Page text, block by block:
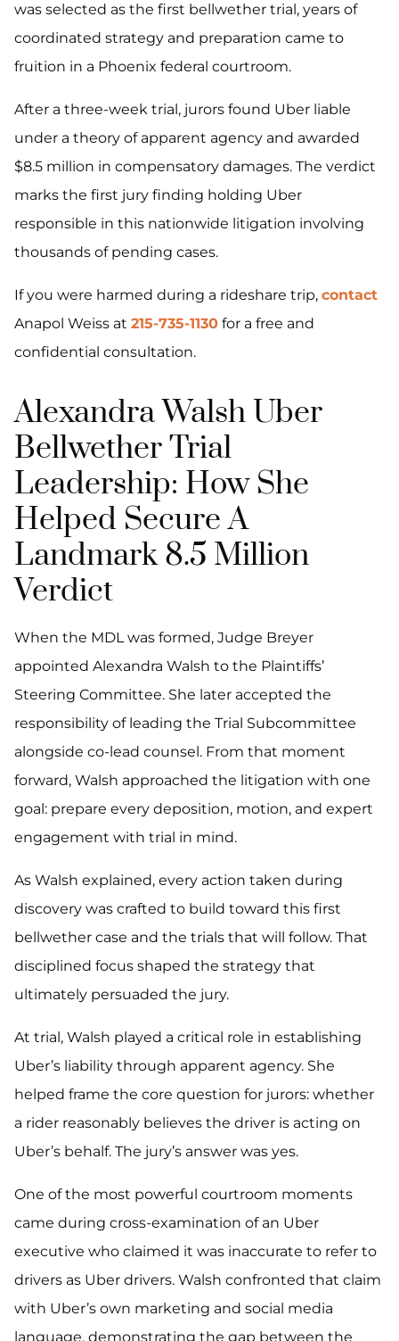
was selected as the first bellwether trial, years of
coordinated strategy and preparation came to
fruition in a Phoenix federal courtroom.
After a three-week trial, jurors found Uber liable
under a theory of apparent agency and awarded
$8.5 million in compensatory damages. The verdict
marks the first jury finding holding Uber
responsible in this nationwide litigation involving
thousands of pending cases.
If you were harmed during a rideshare trip, contact
Anapol Weiss at 215-735-1130 for a free and
confidential consultation.
Alexandra Walsh Uber
Bellwether Trial
Leadership: How She
Helped Secure A
Landmark 8.5 Million
Verdict
When the MDL was formed, Judge Breyer
appointed Alexandra Walsh to the Plaintiffs’
Steering Committee. She later accepted the
responsibility of leading the Trial Subcommittee
alongside co-lead counsel. From that moment
forward, Walsh approached the litigation with one
goal: prepare every deposition, motion, and expert
engagement with trial in mind.
As Walsh explained, every action taken during
discovery was crafted to build toward this first
bellwether case and the trials that will follow. That
disciplined focus shaped the strategy that
ultimately persuaded the jury.
At trial, Walsh played a critical role in establishing
Uber’s liability through apparent agency. She
helped frame the core question for jurors: whether
a rider reasonably believes the driver is acting on
Uber’s behalf. The jury’s answer was yes.
One of the most powerful courtroom moments
came during cross-examination of an Uber
executive who claimed it was inaccurate to refer to
drivers as Uber drivers. Walsh confronted that claim
with Uber’s own marketing and social media
language, demonstrating the gap between the